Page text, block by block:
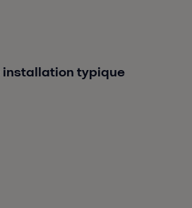
installation typique